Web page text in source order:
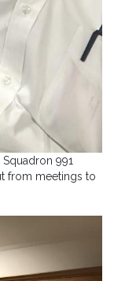
991
from meetings to